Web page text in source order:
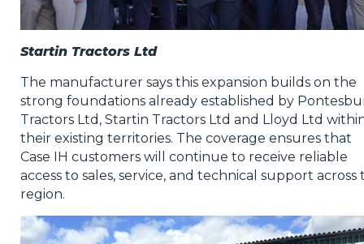
Startin Tractors Ltd
The manufacturer says this expansion builds on the
strong foundations already established by
Tractors Ltd, Startin Tractors Ltd and Lloyd Ltd
their existing territories. The coverage ensures that
Case IH customers will continue to receive reliable
access to sales, service, and technical support across
region.